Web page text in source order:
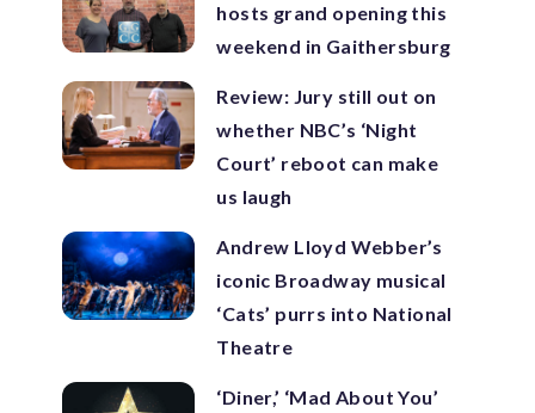
hosts grand opening this
weekend in Gaithersburg
Review: Jury still out on
whether NBC’s ‘Night
Court’ reboot can make
us laugh
Andrew Lloyd Webber’s
iconic Broadway musical
‘Cats’ purrs into National
Theatre
‘Diner,’ ‘Mad About You’